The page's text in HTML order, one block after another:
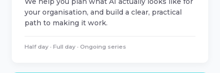
your organisation, and build a clear, practical
path to making it work.
Half day · Full day · Ongoing series